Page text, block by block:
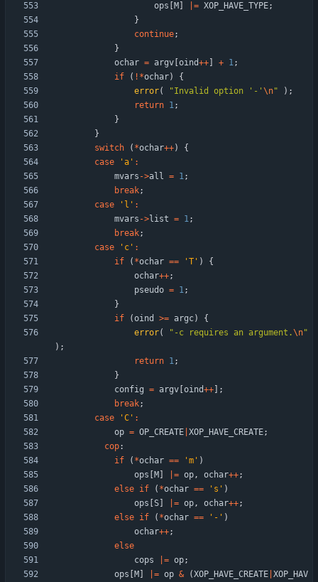
ops
M = XOP_HAVE_TYPE;
}
continue;
}
ochar = argv oind++ + 1;
if
( ! *ochar)
{
error( "Invalid option '-' \n" ) ;
return 1;
}
}
switch
( *ochar++)
{
case
'a ' :
mvars ->all = 1;
break;
case
' l ' :
mvars ->list = 1;
break;
case
' c ' :
if
( *ochar == 'T ' )
{
ochar++;
pseudo = 1;
}
if
(oind >= argc)
{
error( " -c requires an argument.\n"
) ;
return 1;
}
config = argv oind++
;
break;
case
'C ' :
op = OP_CREATE XOP_HAVE_CREATE;
cop:
if
( *ochar == 'm ' )
ops
M = op, ochar++;
else if ( *ochar == ' s ' )
ops S = op, ochar++;
else if ( *ochar == ' - ' )
ochar++;
else
cops
= op;
ops
M = op & (XOP_HAVE_CREATE XOP_HAV